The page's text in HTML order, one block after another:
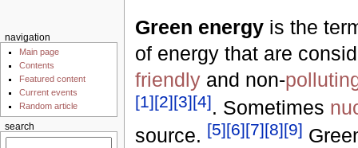
Green energyis the
of energy that are
friendlyand non-
[1][2][3][4]. Sometimes
source. [5][6][7][8][9]
navigation
Main page
Contents
Featured content
Current events
Random article
search